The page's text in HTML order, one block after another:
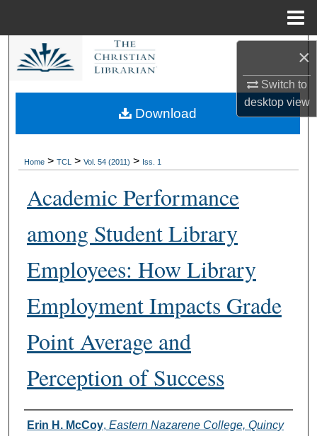
×
Switch to
desktopview
Search
My Account
About
Digital Commons Network™
Home > TCL > Vol. 54 (2011) > Iss. 1
Academic Performance
among Student Library
Employees: How Library
Employment Impacts Grade
Point Average and
Perception of Success
Authors
Erin H. McCoy, Eastern Nazarene College, Quincy
Download